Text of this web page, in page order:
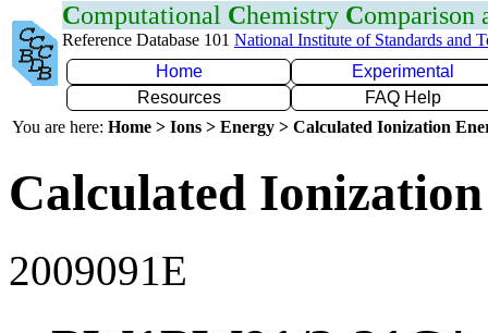
Computational Chemistry Comparison
Reference Database 101 National Institute of Standards and
Home
Experimental
Resources
FAQ Help
You are here: Home > Ions > Energy > Calculated Ionization
Calculated
2009091E